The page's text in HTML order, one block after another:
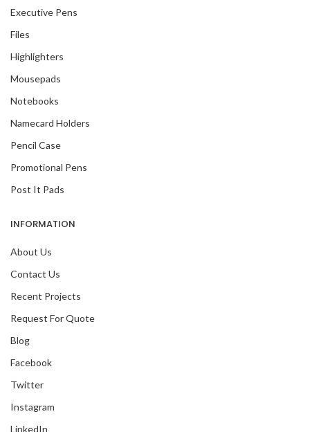
Executive Pens
Files
Highlighters
Mousepads
Notebooks
Namecard Holders
Pencil Case
Promotional Pens
Post It Pads
INFORMATION
About Us
Contact Us
Recent Projects
Request For Quote
Blog
Facebook
Twitter
Instagram
LinkedIn